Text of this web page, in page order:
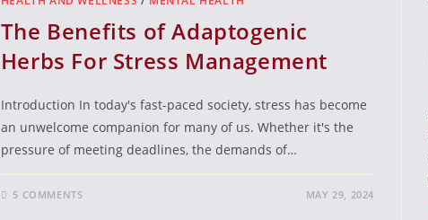
The Benefits of Adaptogenic
Herbs For Stress Management
Introduction In today's fast-paced society, stress has become
an unwelcome companion for many of us. Whether it's the
pressure of meeting deadlines, the demands of…
5 COMMENTS MAY 29, 2024